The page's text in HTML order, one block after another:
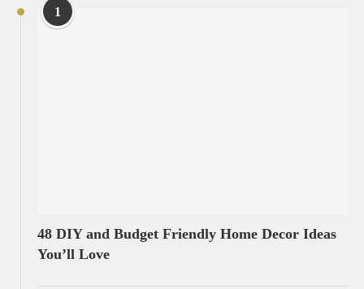
1
48 DIY and Budget Friendly Home Decor Ideas
You’ll Love